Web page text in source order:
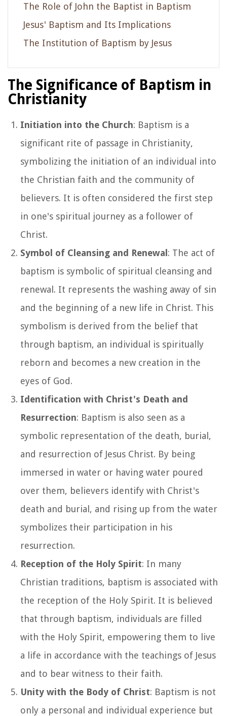
The Role of John the Baptist in Baptism
Jesus' Baptism and Its Implications
The Institution of Baptism by Jesus
The Significance of Baptism in
Christianity
Initiation into the Church: Baptism is a
significant rite of passage in Christianity,
symbolizing the initiation of an individual into
the Christian faith and the community of
believers. It is often considered the first step
in one's spiritual journey as a follower of
Christ.
Symbol of Cleansing and Renewal: The act of
baptism is symbolic of spiritual cleansing and
renewal. It represents the washing away of sin
and the beginning of a new life in Christ. This
symbolism is derived from the belief that
through baptism, an individual is spiritually
reborn and becomes a new creation in the
eyes of God.
Identification with Christ's Death and
Resurrection: Baptism is also seen as a
symbolic representation of the death, burial,
and resurrection of Jesus Christ. By being
immersed in water or having water poured
over them, believers identify with Christ's
death and burial, and rising up from the water
symbolizes their participation in his
resurrection.
Reception of the Holy Spirit: In many
Christian traditions, baptism is associated with
the reception of the Holy Spirit. It is believed
that through baptism, individuals are filled
with the Holy Spirit, empowering them to live
a life in accordance with the teachings of Jesus
and to bear witness to their faith.
Unity with the Body of Christ: Baptism is not
only a personal and individual experience but